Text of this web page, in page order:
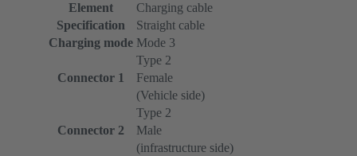
Element
Charging cable
Specification
Straight cable
Charging mode Mode 3
Connector 1
Type 2
Female
(Vehicle side)
Connector 2
Type 2
Male
(infrastructure side)